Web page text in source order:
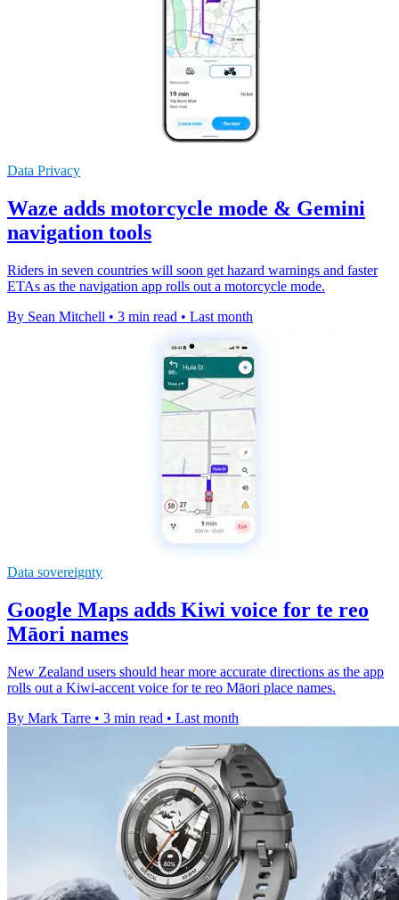
Data Privacy
Waze adds motorcycle mode & Gemini
navigation tools
Riders in seven countries will soon get hazard warnings and faster
ETAs as the navigation app rolls out a motorcycle mode.
By Sean Mitchell • 3 min read • Last month
Data sovereignty
Google Maps adds Kiwi voice for te reo
Māori names
New Zealand users should hear more accurate directions as the app
rolls out a Kiwi-accent voice for te reo Māori place names.
By Mark Tarre • 3 min read • Last month